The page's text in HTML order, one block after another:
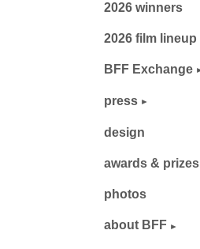
2026 winners
2026 film lineup
BFF Exchange
press
design
awards & prizes
photos
about BFF